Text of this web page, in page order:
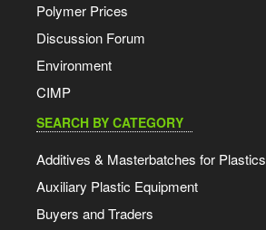
Polymer Prices
Discussion Forum
Environment
CIMP
SEARCH BY CATEGORY
Additives & Masterbatches for Plastics
Auxiliary Plastic Equipment
Buyers and Traders